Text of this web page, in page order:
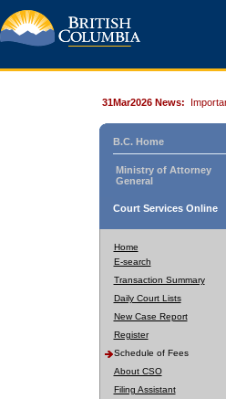
31Mar2026 News:
B.C. Home
Ministry of Attorney
General
Court Services Online
Home
E-search
Transaction Summary
Daily Court Lists
New Case Report
Register
Schedule of Fees
About CSO
Filing Assistant